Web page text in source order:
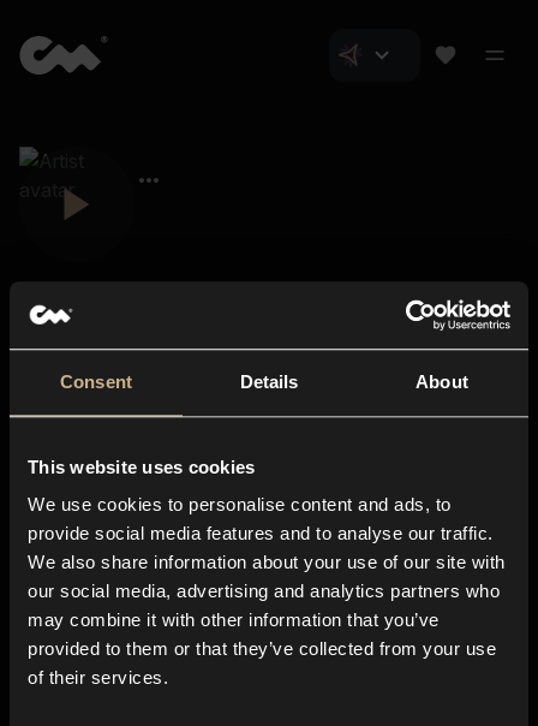
Consent Details About
This website uses cookies
We use cookies to personalise content and ads, to
provide social media features and to analyse our traffic.
We also share information about your use of our site with
our social media, advertising and analytics partners who
may combine it with other information that you’ve
provided to them or that they’ve collected from your use
of their services.
About us
Blog
In-store
Contact us
Explore
Genres
Moods & Themes
SFX